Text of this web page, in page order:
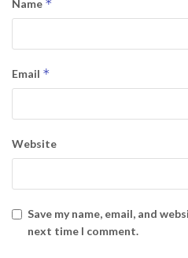
Name *
Email *
Website
Save my name, email, and
next time I comment.